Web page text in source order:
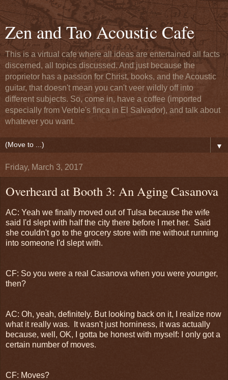
Zen and Tao Acoustic Cafe
This is a virtual cafe where all ideas are entertained all facts
discerned, all topics discussed. And just because the
proprietor has a passion for Christ, books, and the Acoustic
guitar, that doesn't mean you can't veer wildly off into
different subjects. So, come in, have a coffee (imported
especially from Verble's finca in El Salvador), and talk about
whatever you want.
▼
Friday, March 3, 2017
Overheard at Booth 3: An Aging Casanova
AC: Yeah we finally moved out of Tulsa because the wife
said I'd slept with half the city there before I met her. Said
she couldn't go to the grocery store with me without running
into someone I'd slept with.
CF: So you were a real Casanova when you were younger,
then?
AC: Oh, yeah, definitely. But looking back on it, I realize now
what it really was. It wasn't just horniness, it was actually
because, well, OK, I gotta be honest with myself: I only got a
certain number of moves.
CF: Moves?